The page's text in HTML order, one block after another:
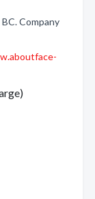
Company